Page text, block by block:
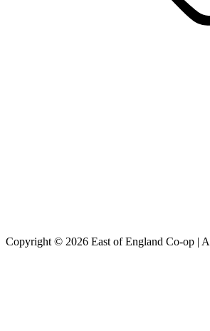
Copyright © 2026 East of England Co-op |